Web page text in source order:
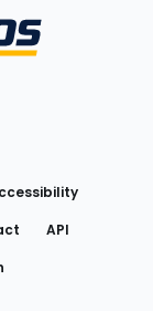
Twitteron Instagram
on
API